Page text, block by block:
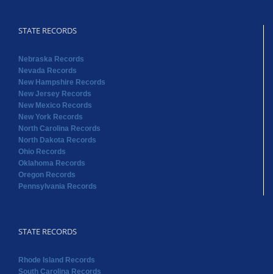
STATE RECORDS
Nebraska Records
Nevada Records
New Hampshire Records
New Jersey Records
New Mexico Records
New York Records
North Carolina Records
North Dakota Records
Ohio Records
Oklahoma Records
Oregon Records
Pennsylvania Records
STATE RECORDS
Rhode Island Records
South Carolina Records